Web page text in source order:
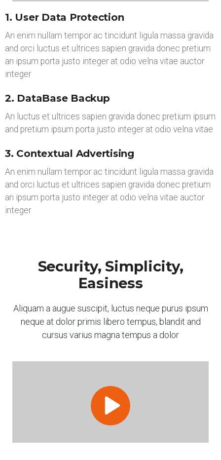
1. User Data Protection
An enim nullam tempor ac tincidunt ligula massa gravida
and orci luctus et ultrices sapien gravida donec pretium
an ipsum porta justo integer at odio velna vitae auctor
integer
2. DataBase Backup
An luctus et ultrices sapien gravida donec pretium ipsum
and pretium ipsum porta justo integer at odio velna vitae
3. Contextual Advertising
An enim nullam tempor ac tincidunt ligula massa gravida
and orci luctus et ultrices sapien gravida donec pretium
an ipsum porta justo integer at odio velna vitae auctor
integer
Security, Simplicity,
Easiness
Aliquam a augue suscipit, luctus neque purus ipsum
neque at dolor primis libero tempus, blandit and
cursus varius magna tempus a dolor